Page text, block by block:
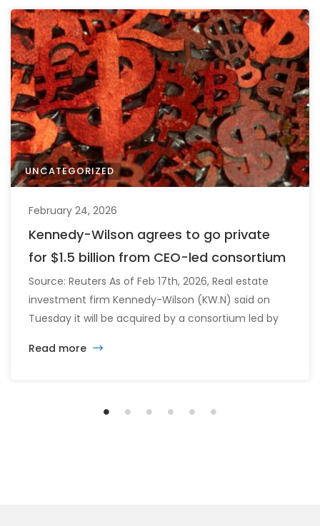
UNCATEGORIZED
February 24, 2026
Kennedy-Wilson agrees to go private
for $1.5 billion from CEO-led consortium
Source: Reuters As of Feb 17th, 2026, Real estate
investment firm Kennedy-Wilson (KW.N) said on
Tuesday it will be acquired by a consortium led by
Financial (FFH.TO) for about $1.5 billion. The
previous $10.25 in November, representing […]
Read more